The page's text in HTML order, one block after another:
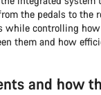
the pedals to the
while controlling
them and how
and how